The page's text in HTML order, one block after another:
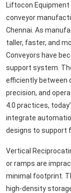
Liftocon Equipment
conveyor
Chennai. As
taller, faster, and
Conveyors have
support system.
efficiently between
precision, and
4.0 practices,
integrate
designs to support
Vertical
or ramps are
minimal footprint.
high-density